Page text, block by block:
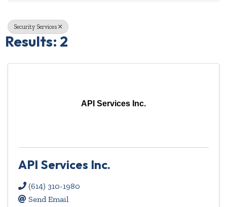
Security Services
Results: 2
API Services Inc.
API Services Inc.
(614) 310-1980
Send Email